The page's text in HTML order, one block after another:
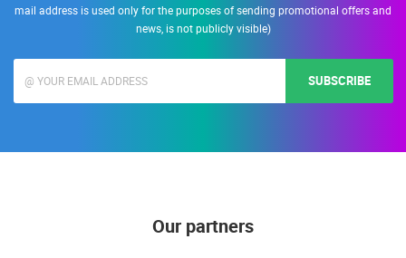
mail address is used only for the purposes of sending promotional offers and
news, is not publicly visible)
SUBSCRIBE
Our partners